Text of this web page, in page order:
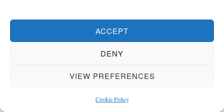
ACCEPT
DENY
VIEW PREFERENCES
Cookie Policy
Realness begins when you stop asking “What do I
” and start asking yourself “